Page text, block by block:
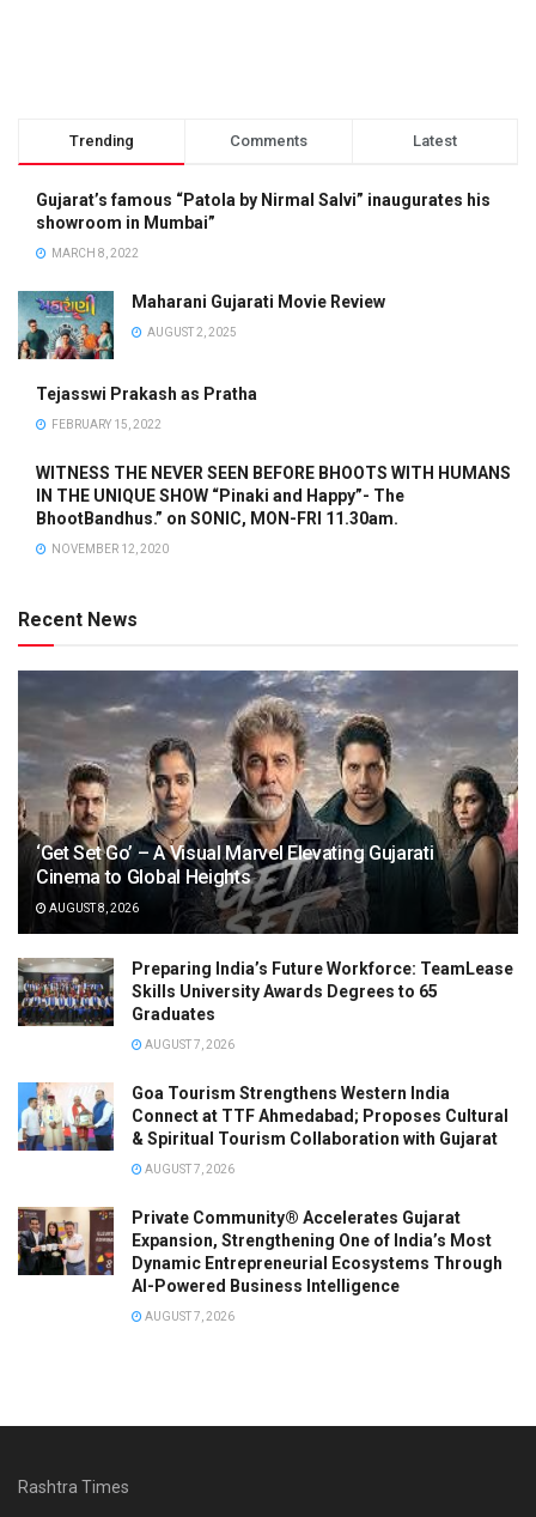
Trending Comments Latest
Gujarat’s famous “Patola by Nirmal Salvi” inaugurates his
showroom in Mumbai”
MARCH 8, 2022
Maharani Gujarati Movie Review
AUGUST 2, 2025
Tejasswi Prakash as Pratha
FEBRUARY 15, 2022
WITNESS THE NEVER SEEN BEFORE BHOOTS WITH HUMANS
IN THE UNIQUE SHOW “Pinaki and Happy”- The
BhootBandhus.” on SONIC, MON-FRI 11.30am.
NOVEMBER 12, 2020
Recent News
‘Get Set Go’ – A Visual Marvel Elevating Gujarati
Cinema to Global Heights
AUGUST 8, 2026
Preparing India’s Future Workforce: TeamLease
Skills University Awards Degrees to 65
Graduates
AUGUST 7, 2026
Goa Tourism Strengthens Western India
Connect at TTF Ahmedabad; Proposes Cultural
& Spiritual Tourism Collaboration with Gujarat
AUGUST 7, 2026
Private Community® Accelerates Gujarat
Expansion, Strengthening One of India’s Most
Dynamic Entrepreneurial Ecosystems Through
AI-Powered Business Intelligence
AUGUST 7, 2026
Rashtra Times